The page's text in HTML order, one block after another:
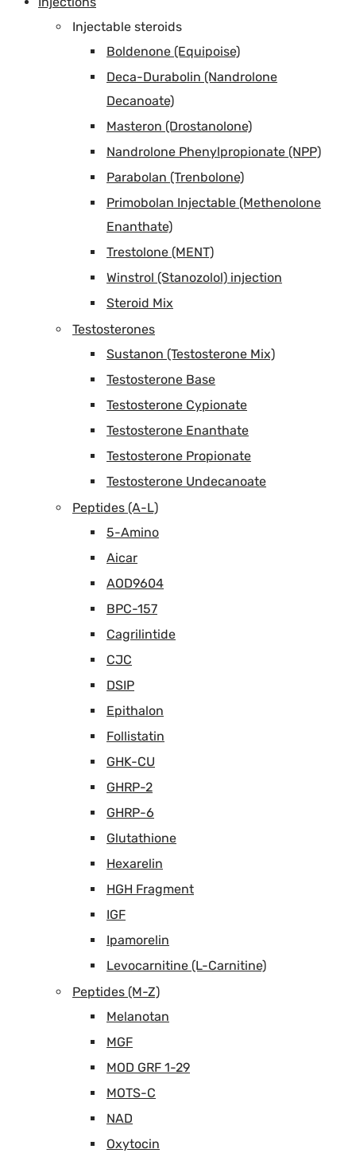
Injectable steroids
Boldenone (Equipoise)
Deca-Durabolin (Nandrolone
Decanoate)
Masteron (Drostanolone)
Nandrolone Phenylpropionate (NPP)
Parabolan (Trenbolone)
Primobolan Injectable (Methenolone
Enanthate)
Trestolone (MENT)
Winstrol (Stanozolol) injection
Steroid Mix
Testosterones
Sustanon (Testosterone Mix)
Testosterone Base
Testosterone Cypionate
Testosterone Enanthate
Testosterone Propionate
Testosterone Undecanoate
Peptides (A-L)
5-Amino
Aicar
AOD9604
BPC-157
Cagrilintide
CJC
DSIP
Epithalon
Follistatin
GHK-CU
GHRP-2
GHRP-6
Glutathione
Hexarelin
HGH Fragment
IGF
Ipamorelin
Levocarnitine (L-Carnitine)
Peptides (M-Z)
Melanotan
MGF
MOD GRF 1-29
MOTS-C
NAD
Oxytocin